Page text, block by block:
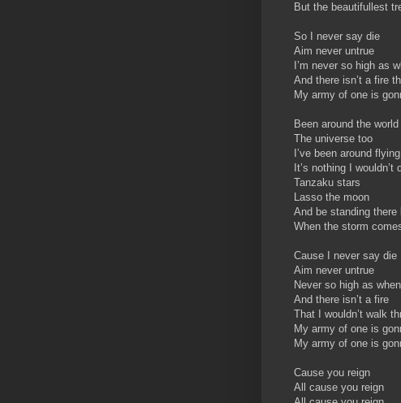
But the beautifullest
So I never say die
Aim never untrue
I’m never so high as
And there isn’t a fire
My army of one is
Been around the world
The universe too
I’ve been around
It’s nothing I wouldn’t
Tanzaku stars
Lasso the moon
And be standing there
When the storm
Cause I never say die
Aim never untrue
Never so high as
And there isn’t a fire
That I wouldn’t walk
My army of one is
My army of one is
Cause you reign
All cause you reign